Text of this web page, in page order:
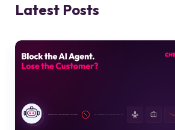
Latest Posts